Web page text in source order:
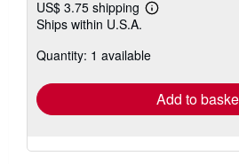
US$ 3.75 shipping
Learn
shipping
Ships within U.S.A.
Quantity: 1 available
Add to